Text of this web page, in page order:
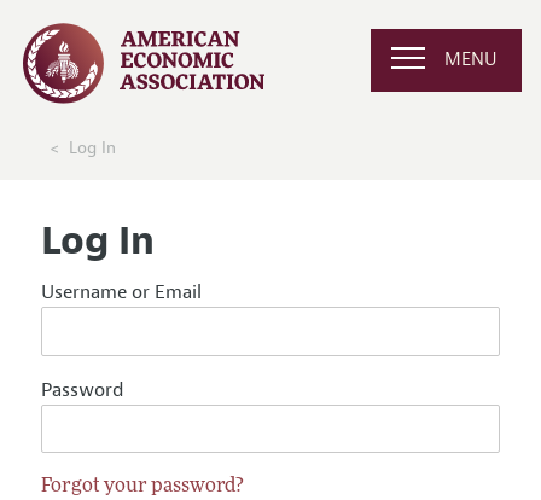
MENU
Log In
Log In
Username or Email
Password
Forgot your password?